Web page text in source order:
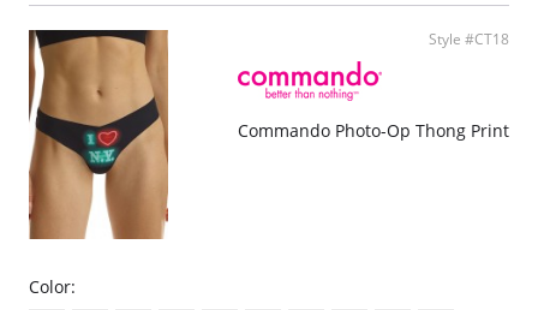
Pilling resistant.
Fabric Content: 78% Nylon, 22% Elastane
Style #CT18
Commando Photo-Op Thong Print
Color: